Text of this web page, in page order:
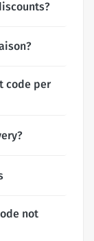
code per
not